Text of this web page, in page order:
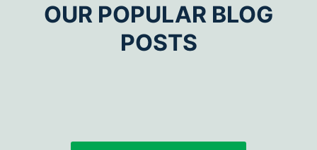
OUR POPULAR BLOG
POSTS